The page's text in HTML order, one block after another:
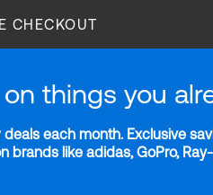
CHECKOUT
things you
each month. Exclusive
like adidas, GoPro,